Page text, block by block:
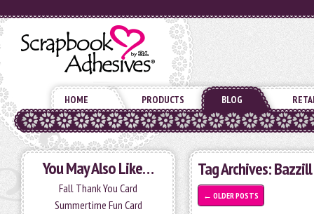
HOME PRODUCTS BLOG
You May Also Like…
Fall Thank You Card
Summertime Fun Card
Tag Archives:
← OLDER POSTS